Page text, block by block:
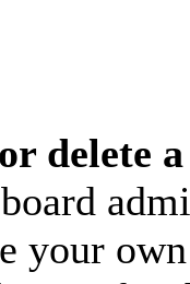
delete
your